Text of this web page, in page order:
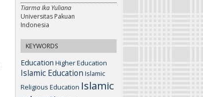
Tiarma Ika Yuliana
Universitas Pakuan
Indonesia
KEYWORDS
Education Higher Education
Islamic Education Islamic
Religious Education Islamic